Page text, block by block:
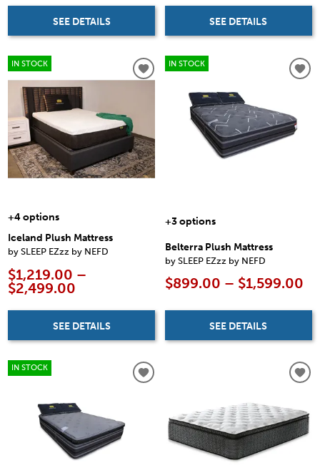
SEE DETAILS SEE DETAILS
IN STOCK
+4 options
Iceland Plush Mattress
by SLEEP EZzz by NEFD
$1,219.00 –
$2,499.00
SEE DETAILS
IN STOCK
+3 options
Belterra Plush Mattress
by SLEEP EZzz by NEFD
$899.00 – $1,599.00
SEE DETAILS
IN STOCK